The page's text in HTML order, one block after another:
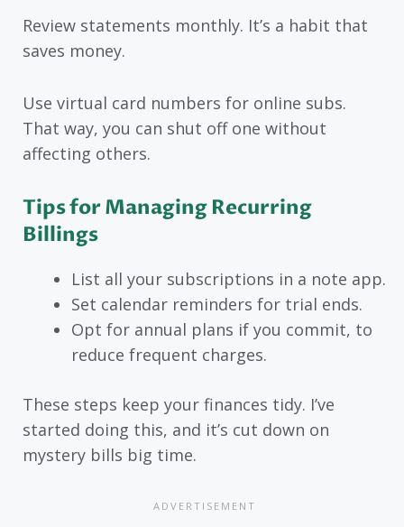
Review statements monthly. It’s a habit that
saves money.
Use virtual card numbers for online subs.
That way, you can shut off one without
affecting others.
Tips for Managing Recurring
Billings
List all your subscriptions in a note app.
Set calendar reminders for trial ends.
Opt for annual plans if you commit, to
reduce frequent charges.
These steps keep your finances tidy. I’ve
started doing this, and it’s cut down on
mystery bills big time.